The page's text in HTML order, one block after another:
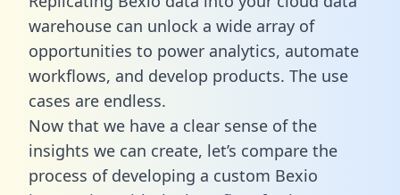
warehouse can unlock a wide array of
opportunities to power analytics, automate
workflows, and develop products. The use
cases are endless.
Now that we have a clear sense of the
insights we can create, let’s compare the
process of developing a custom Bexio